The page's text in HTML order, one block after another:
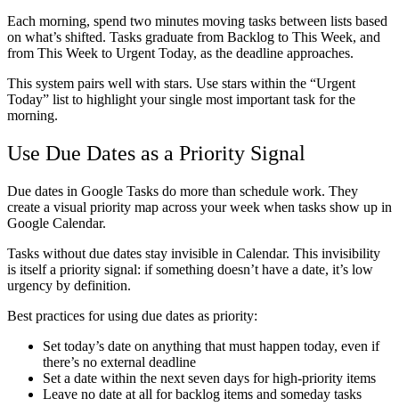
Each morning, spend two minutes moving tasks between lists based
on what’s shifted. Tasks graduate from Backlog to This Week, and
from This Week to Urgent Today, as the deadline approaches.
This system pairs well with stars. Use stars within the “Urgent
Today” list to highlight your single most important task for the
morning.
Use Due Dates as a Priority Signal
Due dates in Google Tasks do more than schedule work. They
create a visual priority map across your week when tasks show up in
Google Calendar.
Tasks without due dates stay invisible in Calendar. This invisibility
is itself a priority signal: if something doesn’t have a date, it’s low
urgency by definition.
Best practices for using due dates as priority:
Set today’s date on anything that must happen today, even if
there’s no external deadline
Set a date within the next seven days for high-priority items
Leave no date at all for backlog items and someday tasks